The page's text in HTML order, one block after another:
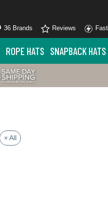
36 Brands Reviews
ROPE HATS SNAPBACK HATS
× All